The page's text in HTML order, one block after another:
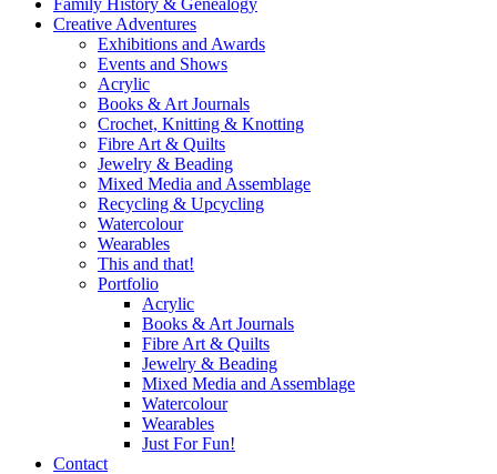
Creative Adventures
Exhibitions and Awards
Events and Shows
Acrylic
Books & Art Journals
Crochet, Knitting & Knotting
Fibre Art & Quilts
Jewelry & Beading
Mixed Media and Assemblage
Recycling & Upcycling
Watercolour
Wearables
This and that!
Portfolio
Acrylic
Books & Art Journals
Fibre Art & Quilts
Jewelry & Beading
Mixed Media and Assemblage
Watercolour
Wearables
Just For Fun!
Contact